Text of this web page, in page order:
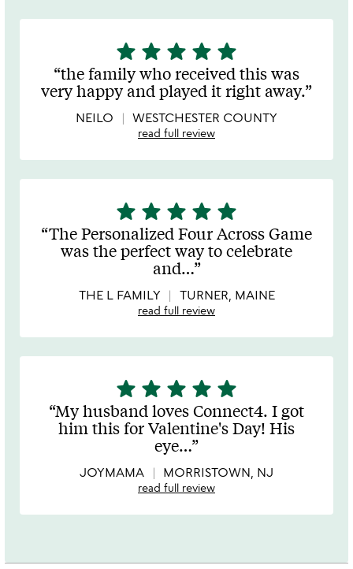
5
stars
out
of
star star star star star
the family who received this was
very happy and played it right away.
NEILO WESTCHESTER COUNTY
read full review
5
stars
out
of
star star star star star
The Personalized Four Across Game
was the perfect way to celebrate
and…
THE L FAMILY TURNER, MAINE
read full review
5
stars
out
of
star star star star star
My husband loves Connect4. I got
him this for Valentine's Day! His
eye…
JOYMAMA MORRISTOWN, NJ
read full review